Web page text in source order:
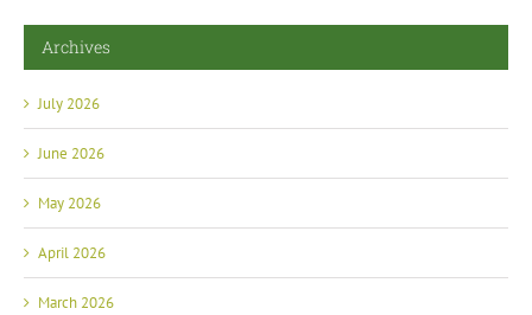
Archives
July 2026
June 2026
May 2026
April 2026
March 2026